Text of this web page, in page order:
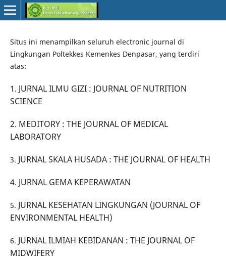
Situs ini menampilkan seluruh electronic journal di
Lingkungan Poltekkes Kemenkes Denpasar, yang terdiri
atas:
1. JURNAL ILMU GIZI : JOURNAL OF NUTRITION
SCIENCE
2. MEDITORY : THE JOURNAL OF MEDICAL
LABORATORY
3. JURNAL SKALA HUSADA : THE JOURNAL OF HEALTH
4. JURNAL GEMA KEPERAWATAN
5. JURNAL KESEHATAN LINGKUNGAN (JOURNAL OF
ENVIRONMENTAL HEALTH)
6. JURNAL ILMIAH KEBIDANAN : THE JOURNAL OF
MIDWIFERY